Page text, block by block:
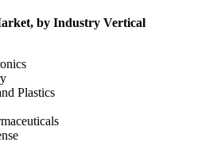
by Industry Vertical
Plastics